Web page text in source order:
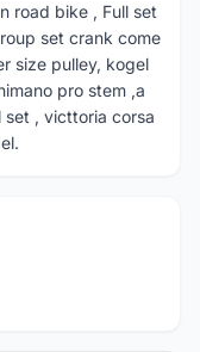
road bike , Full set
set crank come
size pulley, kogel
pro stem ,a
set , victtoria corsa